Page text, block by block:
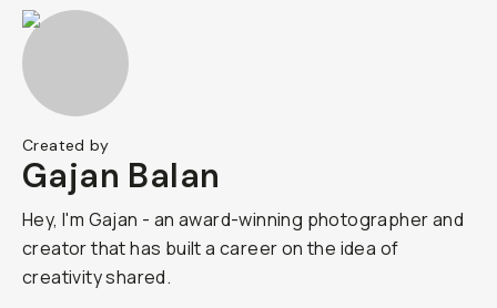
Created by
Gajan Balan
Hey, I'm Gajan - an award-winning photographer and
creator that has built a career on the idea of
creativity shared.